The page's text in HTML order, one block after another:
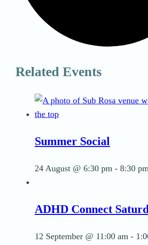
Related Events
Summer Social
24 August @ 6:30 pm - 8:30 pm
ADHD Connect
12 September @ 11:00 am -